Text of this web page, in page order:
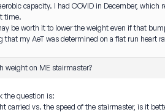
capacity. I had COVID in December,
time.
be worth it to lower the weight even if that
that my AeT was determined on a flat run heart
weight on ME stairmaster?
the question is:
carried vs. the speed of the stairmaster, is it